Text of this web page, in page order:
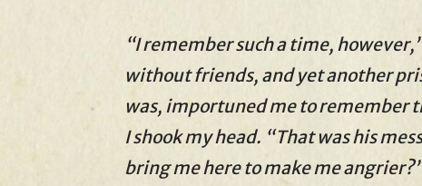
“I remember such a time,
without friends, and yet another
was, importuned me to remember
I shook my head. “That was his
bring me here to make me